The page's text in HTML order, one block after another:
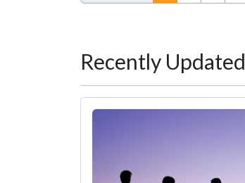
Recently Updated